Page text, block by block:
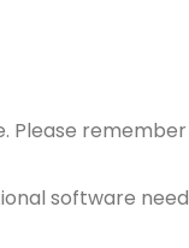
Please
software